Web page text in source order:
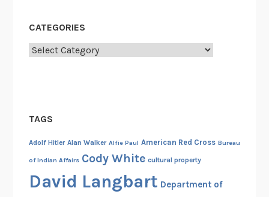
CATEGORIES
Categories
TAGS
Adolf Hitler Alan Walker Alfie Paul American Red Cross Bureau
of Indian Affairs Cody White cultural property
David Langbart Department of